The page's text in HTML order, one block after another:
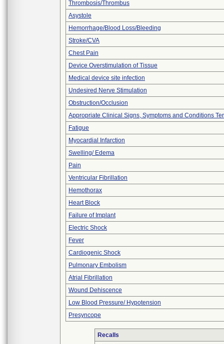
Thrombosis/Thrombus
Asystole
Hemorrhage/Blood Loss/Bleeding
Stroke/CVA
Chest Pain
Device Overstimulation of Tissue
Medical device site infection
Undesired Nerve Stimulation
Obstruction/Occlusion
Appropriate Clinical Signs, Symptoms and Conditions
Fatigue
Myocardial Infarction
Swelling/ Edema
Pain
Ventricular Fibrillation
Hemothorax
Heart Block
Failure of Implant
Electric Shock
Fever
Cardiogenic Shock
Pulmonary Embolism
Atrial Fibrillation
Wound Dehiscence
Low Blood Pressure/ Hypotension
Presyncope
Recalls